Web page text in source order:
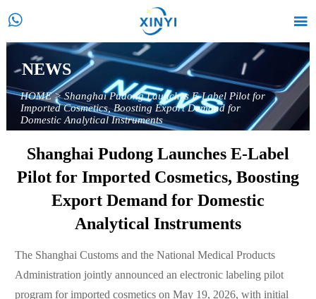
 
NEWS
HOME>Shanghai Pudong Launches E-Label Pilot for
Imported Cosmetics, Boosting Export Demand for
Domestic Analytical Instruments
Shanghai Pudong Launches E-Label
Pilot for Imported Cosmetics, Boosting
Export Demand for Domestic
Analytical Instruments
The Shanghai Customs and the National Medical Products
Administration jointly announced an electronic labeling pilot
program for imported cosmetics on May 19, 2026, with initial